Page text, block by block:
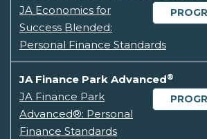
JA Economics for
Success Blended:
Personal Finance Standards
JA Finance Park Advanced®
JA Finance Park
Advanced®: Personal
Finance Standards